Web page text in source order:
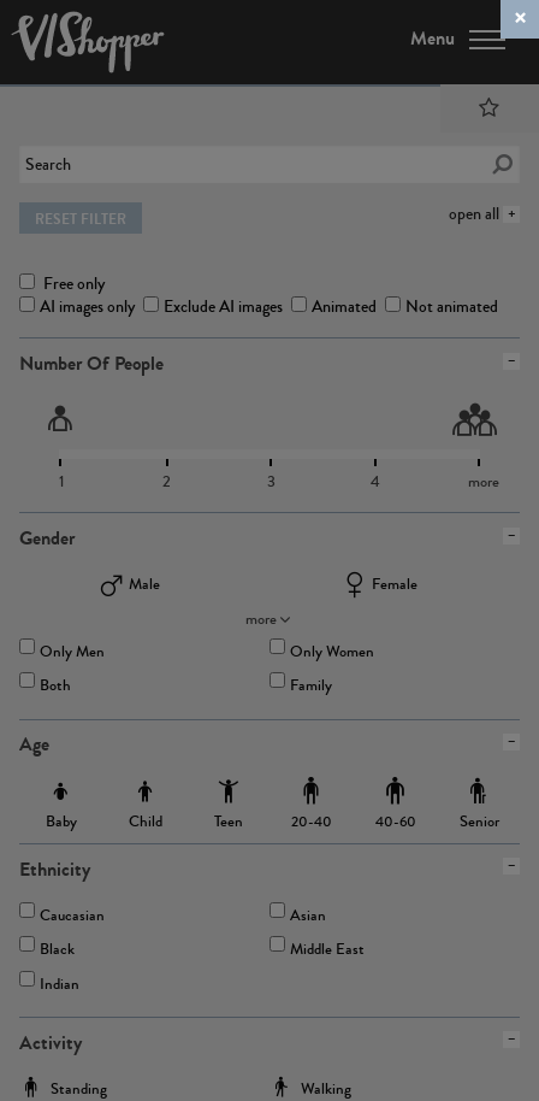
Menu
open all
RESET FILTER
Free only
AI images only
Exclude AI images Animated Not animated
Number Of People
1 2 3 4 more
Gender
Male
Female
more
Only Men
Only Women
Both
Family
Age
Baby Child Teen 20-40 40-60 Senior
Ethnicity
Caucasian
Asian
Black
Middle East
Indian
Activity
Standing
Walking